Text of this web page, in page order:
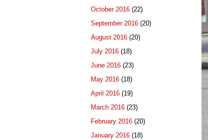
October 2016 (22)
September 2016 (20)
August 2016 (20)
July 2016 (18)
June 2016 (23)
May 2016 (18)
April 2016 (19)
March 2016 (23)
February 2016 (20)
January 2016 (18)